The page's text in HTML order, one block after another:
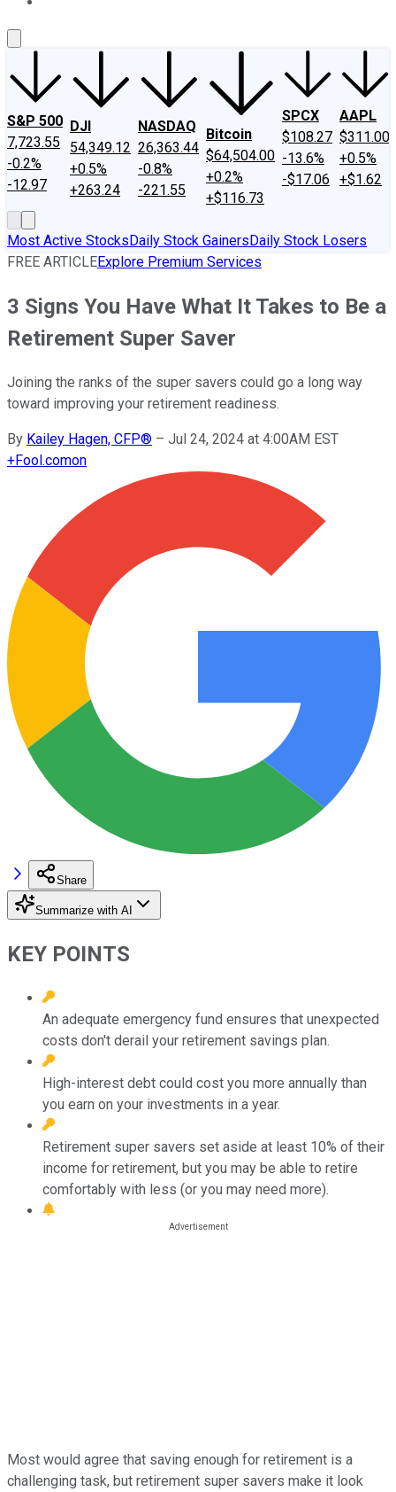
S&P 500
7,723.55
-0.2%
-12.97
DJI
54,349.12
+0.5%
+263.24
NASDAQ
26,363.44
-0.8%
-221.55
Bitcoin
$64,504.00
+0.2%
+$116.73
SPCX
$108.27
-13.6%
-$17.06
AAPL
$311.00
+0.5%
+$1.62
Most Active StocksDaily Stock GainersDaily Stock Losers
FREE ARTICLEExplore Premium Services
3 Signs You Have What It Takes to Be a
Retirement Super Saver
Joining the ranks of the super savers could go a long way
toward improving your retirement readiness.
By Kailey Hagen, CFP® – Jul 24, 2024 at 4:00AM EST
+Fool.comon
Share
Summarize with AI
KEY POINTS
An adequate emergency fund ensures that unexpected
costs don't derail your retirement savings plan.
High-interest debt could cost you more annually than
you earn on your investments in a year.
Retirement super savers set aside at least 10% of their
income for retirement, but you may be able to retire
comfortably with less (or you may need more).
Most would agree that saving enough for retirement is a
challenging task, but retirement super savers make it look